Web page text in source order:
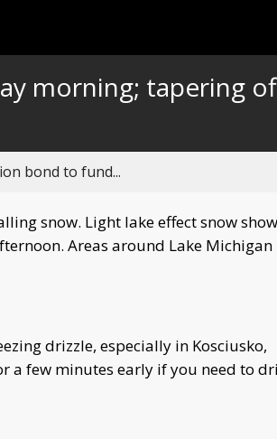
morning; tapering
bond to fund...
snow. Light lake effect snow
Areas around Lake Michigan
drizzle, especially in Kosciusko,
a few minutes early if you need to